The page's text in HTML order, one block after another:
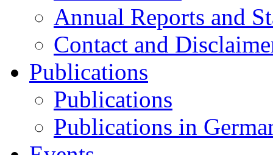
Annual Reports and
Contact and
Publications
Publications
Publications in